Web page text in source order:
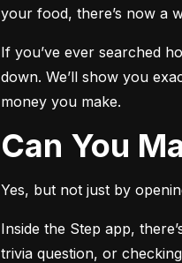
your food, there’s now a
If you’ve ever searched
down. We’ll show you
money you make.
Can You
Yes, but not just by
Inside the Step app,
trivia question, or